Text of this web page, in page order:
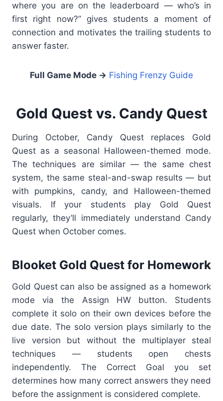
where you are on the leaderboard — who’s in
first right now?” gives students a moment of
connection and motivates the trailing students to
answer faster.
Full Game Mode → Fishing Frenzy Guide
Gold Quest vs. Candy Quest
During October, Candy Quest replaces Gold
Quest as a seasonal Halloween-themed mode.
The techniques are similar — the same chest
system, the same steal-and-swap results — but
with pumpkins, candy, and Halloween-themed
visuals. If your students play Gold Quest
regularly, they’ll immediately understand Candy
Quest when October comes.
Blooket Gold Quest for Homework
Gold Quest can also be assigned as a homework
mode via the Assign HW button. Students
complete it solo on their own devices before the
due date. The solo version plays similarly to the
live version but without the multiplayer steal
techniques — students open chests
independently. The Correct Goal you set
determines how many correct answers they need
before the assignment is considered complete.